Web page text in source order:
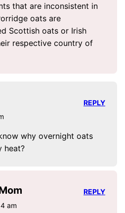
that are inconsistent in
oats are
Scottish oats or Irish
respective country of
why overnight oats
heat?
REPLY
am
REPLY